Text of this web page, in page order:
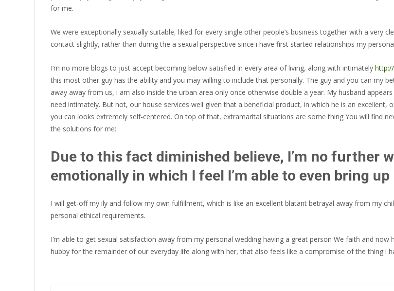
for me.
We were exceptionally sexually suitable, liked for every single other people’s business together with a very
contact slightly, rather than during the a sexual perspective since i have first started relationships my
I’m no more blogs to just accept becoming below satisfied in every area of living, along with intimately
this most other guy has the ability and you may willing to include that personally. The guy and you can my
away away from us, i am also inside the urban area only once otherwise double a year. My husband
need intimately. But not, our house services well given that a beneficial product, in which he is an
you can looks extremely self-centered. On top of that, extramarital situations are some thing You will find
the solutions for me:
Due to this fact diminished believe, I’m no further
emotionally in which I feel I’m able to even bring
I will get-off my ily and follow my own fulfillment, which is like an excellent blatant betrayal away from my
personal ethical requirements.
I’m able to get sexual satisfaction away from my personal wedding having a great person We faith and
hubby for the remainder of our everyday life along with her, that also feels like a compromise of the thing i